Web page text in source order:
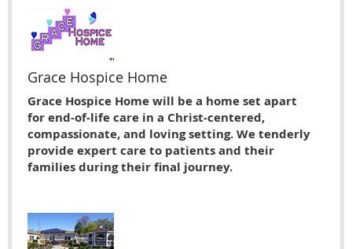
Grace Hospice Home
Grace Hospice Home will be a home set apart
for end-of-life care in a Christ-centered,
compassionate, and loving setting. We tenderly
provide expert care to patients and their
families during their final journey.